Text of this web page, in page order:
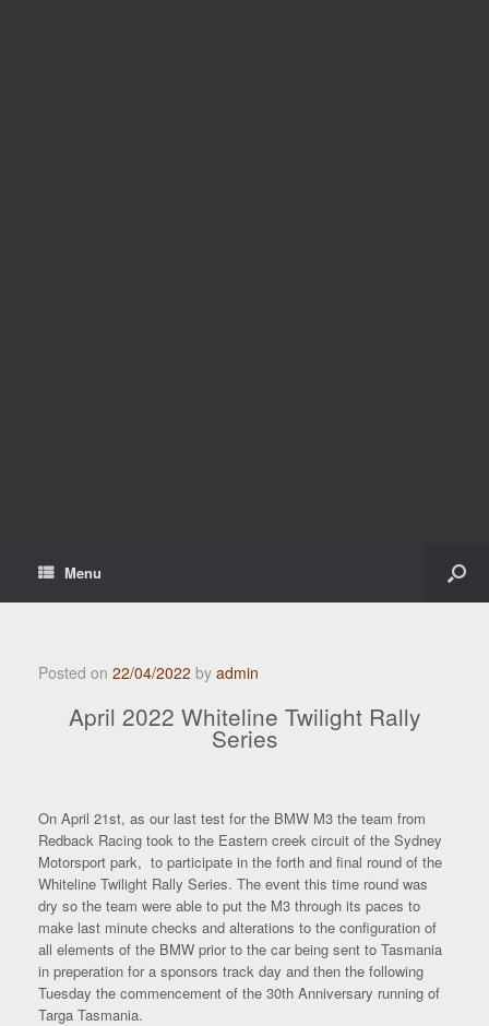
Menu
Posted on 22/04/2022 by admin
April 2022 Whiteline Twilight Rally
Series
On April 21st, as our last test for the BMW M3 the team from
Redback Racing took to the Eastern creek circuit of the Sydney
Motorsport park, to participate in the forth and final round of the
Whiteline Twilight Rally Series. The event this time round was
dry so the team were able to put the M3 through its paces to
make last minute checks and alterations to the configuration of
all elements of the BMW prior to the car being sent to Tasmania
in preperation for a sponsors track day and then the following
Tuesday the commencement of the 30th Anniversary running of
Targa Tasmania.